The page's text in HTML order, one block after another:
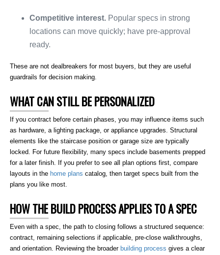
Competitive interest. Popular specs in strong
locations can move quickly; have pre-approval
ready.
These are not dealbreakers for most buyers, but they are useful
guardrails for decision making.
WHAT CAN STILL BE PERSONALIZED
If you contract before certain phases, you may influence items such
as hardware, a lighting package, or appliance upgrades. Structural
elements like the staircase position or garage size are typically
locked. For future flexibility, many specs include basements prepped
for a later finish. If you prefer to see all plan options first, compare
layouts in the home plans catalog, then target specs built from the
plans you like most.
HOW THE BUILD PROCESS APPLIES TO A SPEC
Even with a spec, the path to closing follows a structured sequence:
contract, remaining selections if applicable, pre-close walkthroughs,
and orientation. Reviewing the broaderbuilding process gives a clear